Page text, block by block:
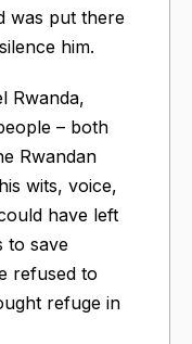
was put there
him.
Rwanda,
– both
Rwandan
wits, voice,
have left
to save
refused to
refuge in